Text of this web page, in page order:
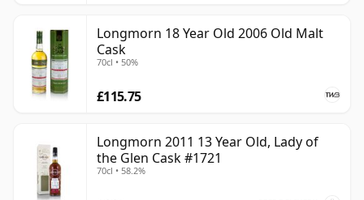
Longmorn 18 Year Old 2006 Old Malt
Cask
70cl • 50%
£115.75
Longmorn 2011 13 Year Old, Lady of
the Glen Cask #1721
70cl • 58.2%